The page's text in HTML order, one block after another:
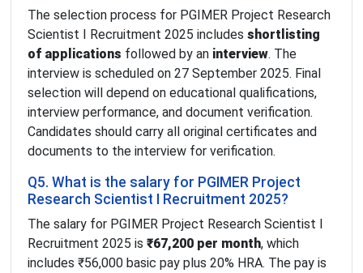
The selection process for PGIMER Project Research
Scientist I Recruitment 2025 includes shortlisting
of applications followed by an interview. The
interview is scheduled on 27 September 2025. Final
selection will depend on educational qualifications,
interview performance, and document verification.
Candidates should carry all original certificates and
documents to the interview for verification.
Q5. What is the salary for PGIMER Project
Research Scientist I Recruitment 2025?
The salary for PGIMER Project Research Scientist I
Recruitment 2025 is ₹67,200 per month, which
includes ₹56,000 basic pay plus 20% HRA. The pay is